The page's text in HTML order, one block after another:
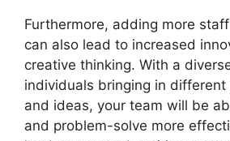
Furthermore, adding more
can also lead to increased
creative thinking. With a
individuals bringing in different
and ideas, your team will be
and problem-solve more